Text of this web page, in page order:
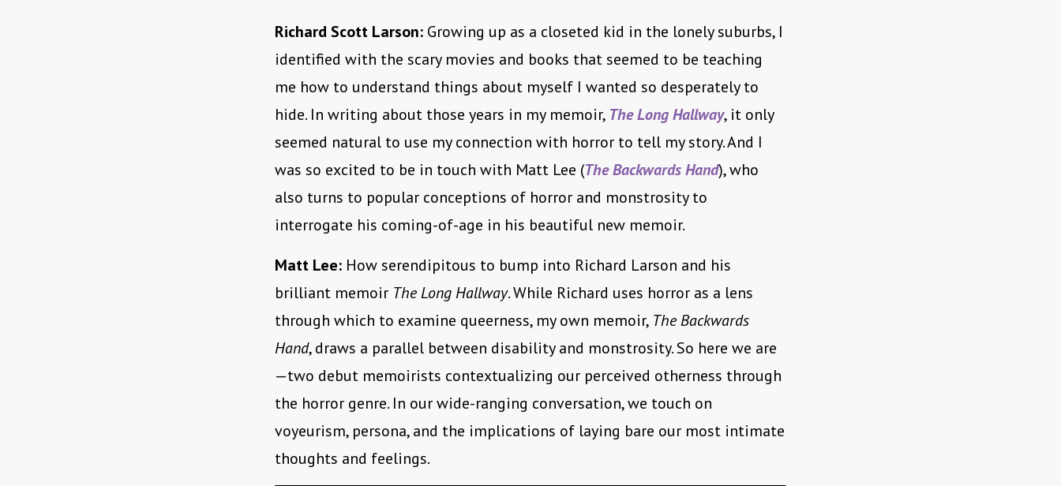
Richard Scott Larson: Growing up as a closeted kid in the lonely suburbs, I
identified with the scary movies and books that seemed to be teaching
me how to understand things about myself I wanted so desperately to
hide. In writing about those years in my memoir, The Long Hallway, it only
seemed natural to use my connection with horror to tell my story. And I
was so excited to be in touch with Matt Lee (The Backwards Hand), who
also turns to popular conceptions of horror and monstrosity to
interrogate his coming-of-age in his beautiful new memoir.
Matt Lee: How serendipitous to bump into Richard Larson and his
brilliant memoir The Long Hallway. While Richard uses horror as a lens
through which to examine queerness, my own memoir, The Backwards
Hand, draws a parallel between disability and monstrosity. So here we are
—two debut memoirists contextualizing our perceived otherness through
the horror genre. In our wide-ranging conversation, we touch on
voyeurism, persona, and the implications of laying bare our most intimate
thoughts and feelings.